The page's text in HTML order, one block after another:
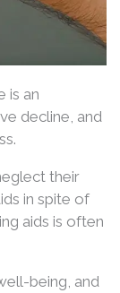
is an
decline, and
their
in spite of
aids is often
being, and